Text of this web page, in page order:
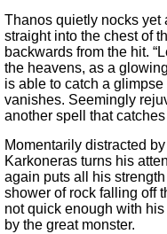
Thanos quietly nocks yet
straight into the chest of
backwards from the hit.
the heavens, as a
is able to catch a
vanishes. Seemingly
another spell that
Momentarily distracted
Karkoneras turns his
again puts all his
shower of rock falling off
not quick enough with
by the great monster.